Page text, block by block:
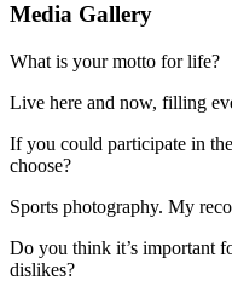
Media Gallery
What is your motto for life?
Live here and now, filling
If you could participate in
choose?
Sports photography. My
Do you think it’s important
dislikes?